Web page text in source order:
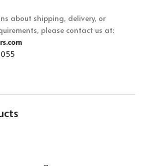
about shipping, delivery, or
please contact us at: